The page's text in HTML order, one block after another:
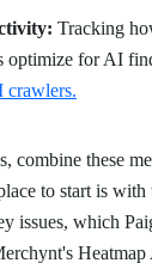
Tracking
optimize for AI
crawlers.
combine these
to start is with
issues, which